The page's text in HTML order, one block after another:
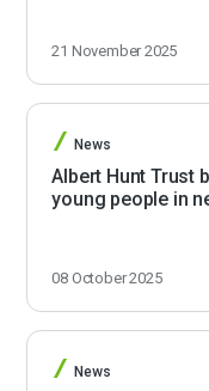
21 November 2025
News
Albert Hunt Trust
young people in
08 October 2025
News